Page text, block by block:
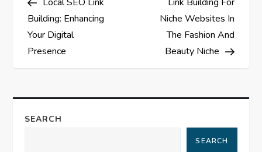
o
s
n
a
Building: Enhancing
Your Digital
Presence
Niche Websites In
The Fashion And
Beauty Niche
SEARCH
SEARCH